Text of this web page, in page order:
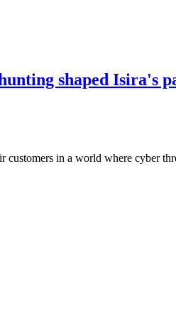
shaped Isira's
in a world where cyber